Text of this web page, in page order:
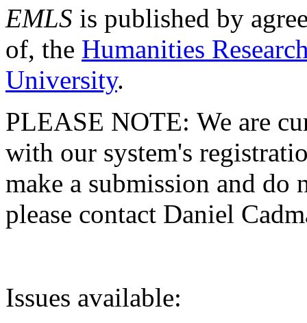
EMLS is published by
of, the Humanities
University.
PLEASE NOTE: We are
with our system's
make a submission and do
please contact Daniel
Issues available: